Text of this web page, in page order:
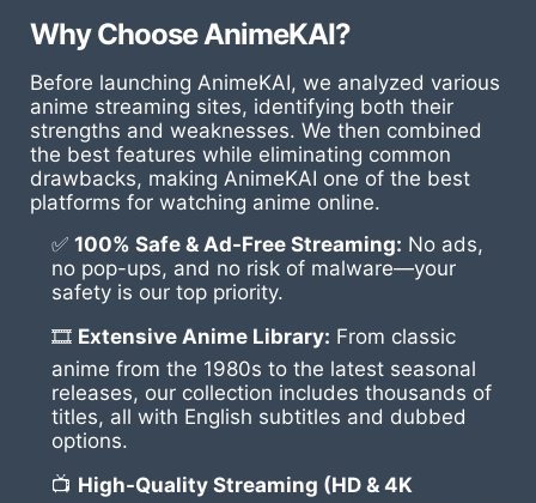
Why Choose AnimeKAI?
Before launching AnimeKAI, we analyzed various
anime streaming sites, identifying both their
strengths and weaknesses. We then combined
the best features while eliminating common
drawbacks, making AnimeKAI one of the best
platforms for watching anime online.
✅ 100% Safe & Ad-Free Streaming: No ads,
no pop-ups, and no risk of malware—your
safety is our top priority.
🎞 Extensive Anime Library: From classic
anime from the 1980s to the latest seasonal
releases, our collection includes thousands of
titles, all with English subtitles and dubbed
options.
📺 High-Quality Streaming (HD & 4K